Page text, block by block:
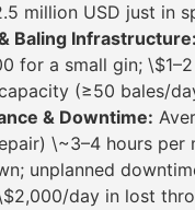
million USD just in
Baling
for a small gin;
(≥50 bales/
& Downtime:
\~3–4 hours per
unplanned
day in lost